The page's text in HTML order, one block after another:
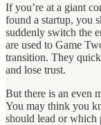
If you’re at a giant
found a startup, you
suddenly switch the
are used to Game
transition. They
and lose trust.
But there is an even
You may think you
should lead or which